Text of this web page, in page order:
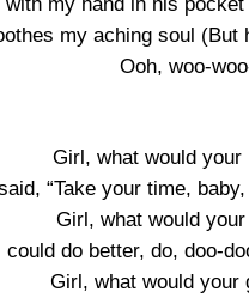
my aching soul (But
Ooh, woo-
Girl, what would your
“Take your time,
Girl, what would
could do better, do, doo-
Girl, what would your